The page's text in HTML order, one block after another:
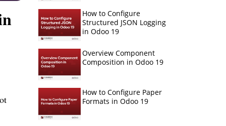
How to Configure
Structured JSON Logging
in Odoo 19
Overview Component
Composition in Odoo 19
How to Configure Paper
Formats in Odoo 19